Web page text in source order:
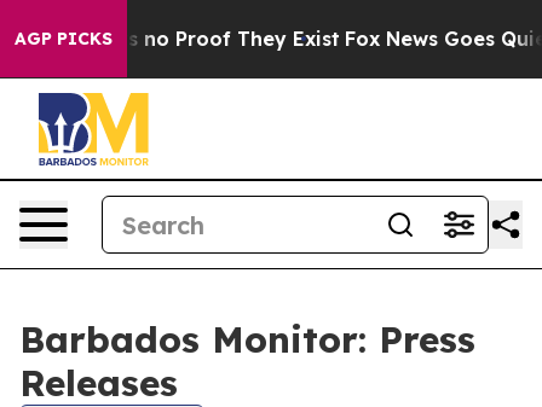
AGP PICKS
but Offers no Proof They Exist Fox News Goes
Barbados Monitor: Press
Releases